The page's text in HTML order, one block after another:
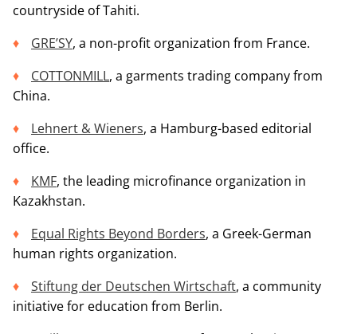
countryside of Tahiti.
GRE’SY, a non-profit organization from France.
COTTONMILL, a garments trading company from
China.
Lehnert & Wieners, a Hamburg-based editorial
office.
KMF, the leading microfinance organization in
Kazakhstan.
Equal Rights Beyond Borders, a Greek-German
human rights organization.
Stiftung der Deutschen Wirtschaft, a community
initiative for education from Berlin.